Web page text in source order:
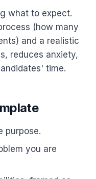
what to expect.
(how many
and a realistic
reduces anxiety,
time.
purpose.
you are